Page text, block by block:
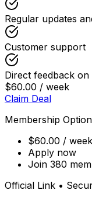
Regular updates
Customer support
Direct feedback on
$60.00 / week
Claim Deal
Membership
$60.00 / week
Apply now
Join 380
Official Link •